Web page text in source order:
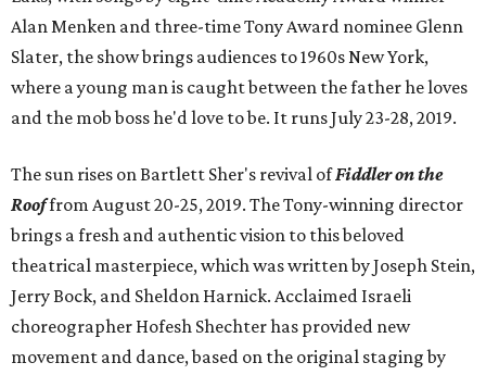
Alan Menken and three-time Tony Award nominee Glenn
Slater, the show brings audiences to 1960s New York,
where a young man is caught between the father he loves
and the mob boss he'd love to be. It runs July 23-28, 2019.
The sun rises on Bartlett Sher's revival ofFiddler on the
Rooffrom August 20-25, 2019. The Tony-winning director
brings a fresh and authentic vision to this beloved
theatrical masterpiece, which was written by Joseph Stein,
Jerry Bock, and Sheldon Harnick. Acclaimed Israeli
choreographer Hofesh Shechter has provided new
movement and dance, based on the original staging by